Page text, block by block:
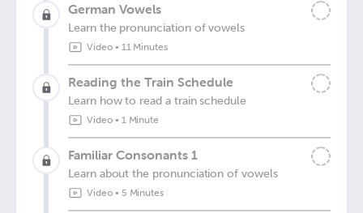
German Vowels
Learn the pronunciation of vowels
Video• 11 Minutes
Reading the Train Schedule
Learn how to read a train schedule
Video• 1 Minute
Familiar Consonants 1
Learn about the pronunciation of vowels
Video• 5 Minutes